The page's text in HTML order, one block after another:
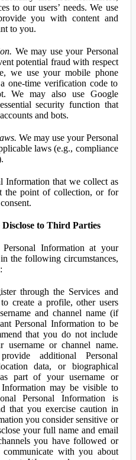
to our users’ needs. We use
you with content and
to you.
We may use your Personal
potential fraud with respect
we use your mobile phone
one-time verification code to
We may also use Google
security function that
and bots.
We may use your Personal
laws (e.g., compliance
Information that we collect as
the point of collection, or for
to Third Parties
Information at your
the following circumstances,
through the Services and
create a profile, other users
and channel name (if
Personal Information to be
that you do not include
username or channel name.
additional Personal
data, or biographical
part of your username or
Information may be visible to
Personal Information is
that you exercise caution in
you consider sensitive or
your full name and email
you have followed or
with you about